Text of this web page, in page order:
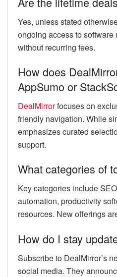
Yes, unless stated
ongoing access to software
without recurring fees.
How does
AppSumo or
DealMirrorfocuses on
friendly navigation. While
emphasizes curated
support.
What categories of
Key categories include
automation, productivity
resources. New offerings
How do I stay
Subscribe to DealMirror’s
social media. They